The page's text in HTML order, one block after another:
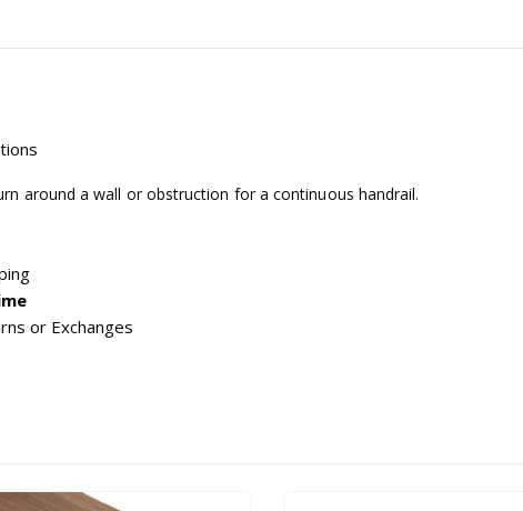
around a wall or obstruction for a continuous handrail.
or Exchanges